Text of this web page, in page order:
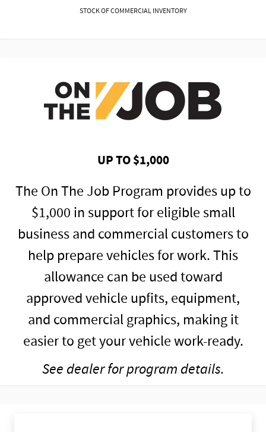
STOCK OF COMMERCIAL INVENTORY
UP TO $1,000
The On The Job Program provides up to
$1,000 in support for eligible small
business and commercial customers to
help prepare vehicles for work. This
allowance can be used toward
approved vehicle upfits, equipment,
and commercial graphics, making it
easier to get your vehicle work-ready.
See dealer for program details.